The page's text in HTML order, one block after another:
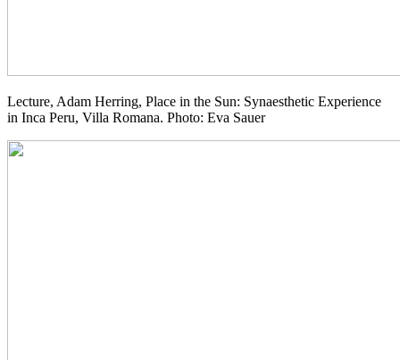
Lecture, Adam Herring, Place in the Sun: Synaesthetic Experience
in Inca Peru, Villa Romana. Photo: Eva Sauer